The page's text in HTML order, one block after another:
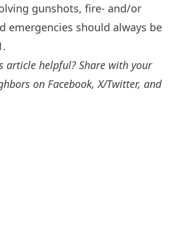
gunshots, fire- and/or
emergencies should always be
article helpful? Share with your
on Facebook, X/Twitter, and